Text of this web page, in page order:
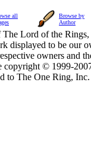
all
Browse by
Author
The Lord of the
displayed to be our
owners and
copyright © 1999-
to The One Ring,